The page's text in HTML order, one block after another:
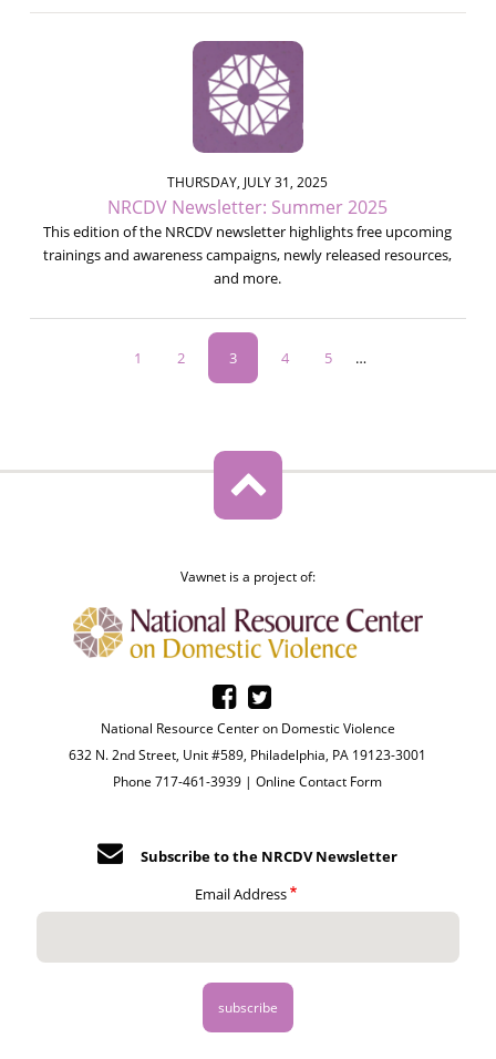
THURSDAY, JULY 31, 2025
NRCDV Newsletter: Summer 2025
This edition of the NRCDV newsletter highlights free upcoming
trainings and awareness campaigns, newly released resources,
and more.
Page
1 Page
2
Current
page
3 Page
4 Page
5 …
Vawnet is a project of:
National Resource Center on Domestic Violence
632 N. 2nd Street, Unit #589, Philadelphia, PA 19123-3001
Phone 717-461-3939 |Online Contact Form
Subscribe to the NRCDV Newsletter
Email Address